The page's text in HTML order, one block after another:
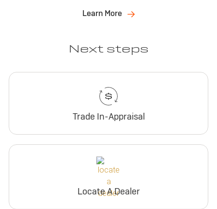
Learn More
Next steps
Trade In-Appraisal
Locate A Dealer